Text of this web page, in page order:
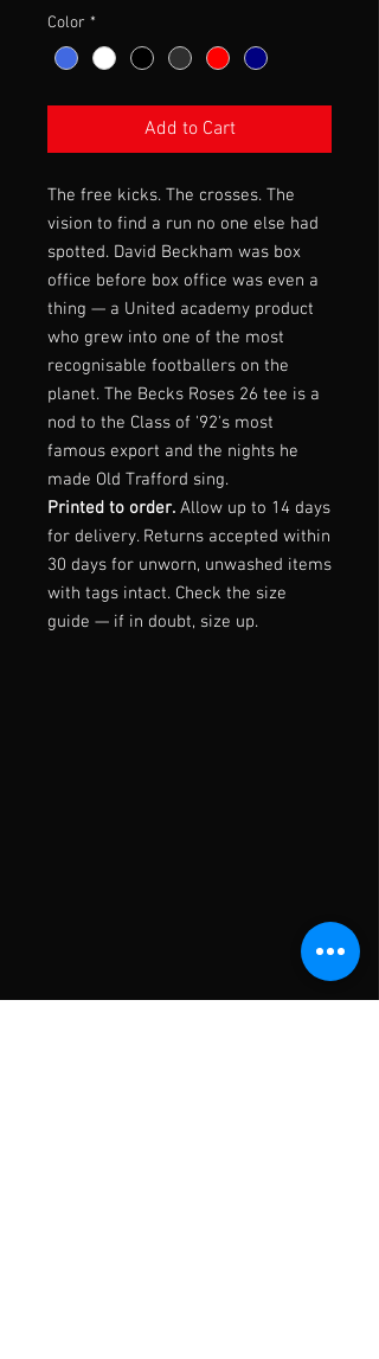
Color *
Add to Cart
The free kicks. The crosses. The
vision to find a run no one else had
spotted. David Beckham was box
office before box office was even a
thing — a United academy product
who grew into one of the most
recognisable footballers on the
planet. The Becks Roses 26 tee is a
nod to the Class of '92's most
famous export and the nights he
made Old Trafford sing.
Printed to order. Allow up to 14 days
for delivery. Returns accepted within
30 days for unworn, unwashed items
with tags intact. Check the size
guide — if in doubt, size up.